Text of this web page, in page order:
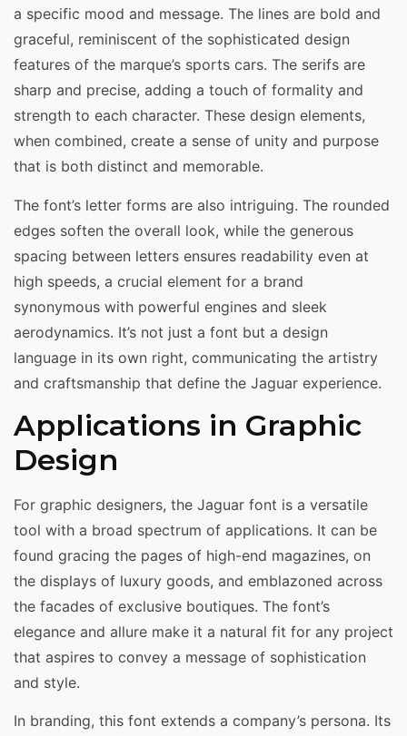
a specific mood and message. The lines are bold and
graceful, reminiscent of the sophisticated design
features of the marque’s sports cars. The serifs are
sharp and precise, adding a touch of formality and
strength to each character. These design elements,
when combined, create a sense of unity and purpose
that is both distinct and memorable.
The font’s letter forms are also intriguing. The rounded
edges soften the overall look, while the generous
spacing between letters ensures readability even at
high speeds, a crucial element for a brand
synonymous with powerful engines and sleek
aerodynamics. It’s not just a font but a design
language in its own right, communicating the artistry
and craftsmanship that define the Jaguar experience.
Applications in Graphic
Design
For graphic designers, the Jaguar font is a versatile
tool with a broad spectrum of applications. It can be
found gracing the pages of high-end magazines, on
the displays of luxury goods, and emblazoned across
the facades of exclusive boutiques. The font’s
elegance and allure make it a natural fit for any project
that aspires to convey a message of sophistication
and style.
In branding, this font extends a company’s persona. Its